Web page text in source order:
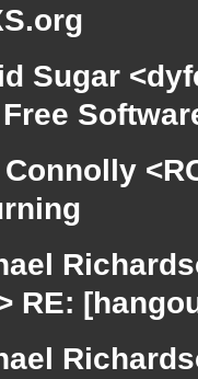
Sugar
Connolly
RE: